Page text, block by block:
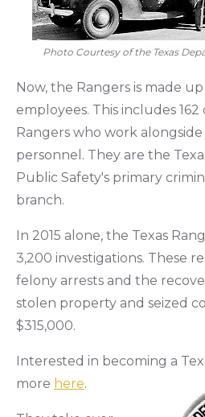
Photo Courtesy of the Texas
Now, the Rangers is made
employees. This includes 162
Rangers who work
personnel. They are the
Public Safety's primary
branch.
In 2015 alone, the Texas
3,200 investigations. These
felony arrests and the
stolen property and seized
$315,000.
Interested in becoming a
more here.